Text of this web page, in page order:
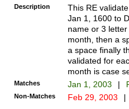
(ember)?)\
9]|1\d|2[0-
[2-9]\d)\d{2}))
Description
This RE
Jan 1, 1600 to
name or 3
month, then a
a space finally
validated for
month is case
Matches Jan 1, 2003 |
Non-Matches Feb 29, 2003 |